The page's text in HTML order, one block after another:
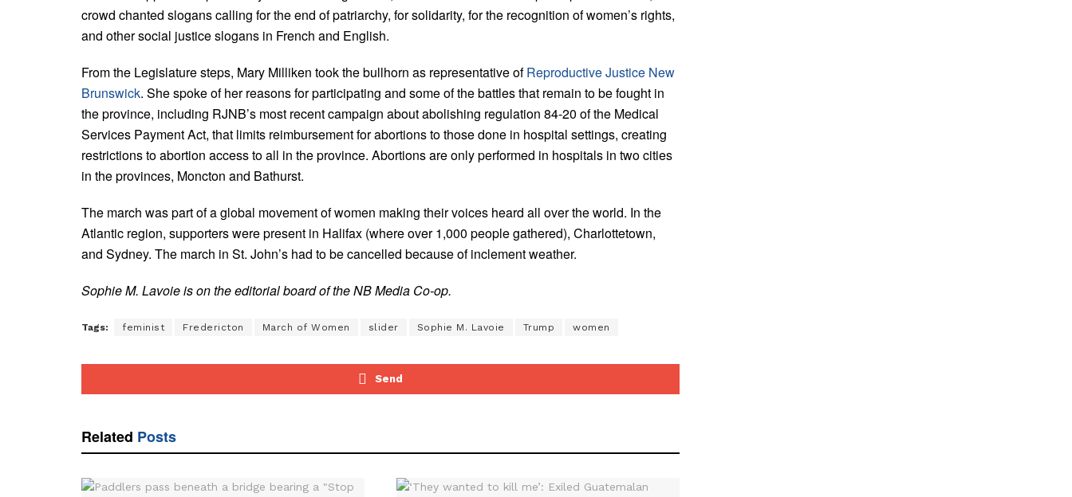
crowd chanted slogans calling for the end of patriarchy, for solidarity, for the recognition of women’s rights,
and other social justice slogans in French and English.
From the Legislature steps, Mary Milliken took the bullhorn as representative ofReproductive Justice New
Brunswick. She spoke of her reasons for participating and some of the battles that remain to be fought in
the province, including RJNB’s most recent campaign about abolishing regulation 84-20 of the Medical
Services Payment Act, that limits reimbursement for abortions to those done in hospital settings, creating
restrictions to abortion access to all in the province. Abortions are only performed in hospitals in two cities
in the provinces, Moncton and Bathurst.
The march was part of a global movement of women making their voices heard all over the world. In the
Atlantic region, supporters were present in Halifax (where over 1,000 people gathered), Charlottetown,
and Sydney. The march in St. John’s had to be cancelled because of inclement weather.
Sophie M. Lavoie is on the editorial board of the NB Media Co-op.
Tags: feminist Fredericton March of Women slider Sophie M. Lavoie Trump women
Send
Related Posts